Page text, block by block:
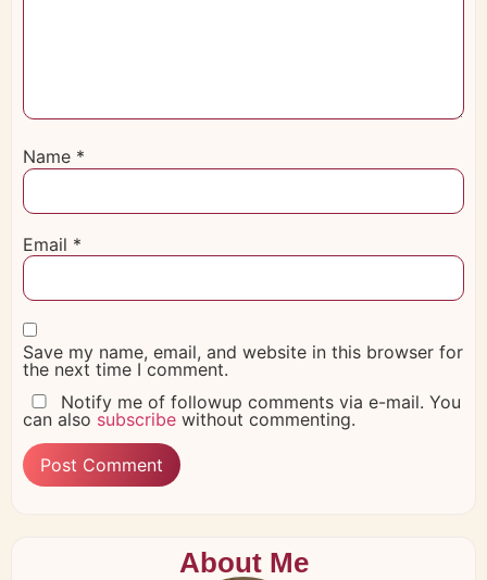
Name *
Email *
Save my name, email, and website in this browser for
the next time I comment.
Notify me of followup comments via e-mail. You
can also subscribe without commenting.
About Me